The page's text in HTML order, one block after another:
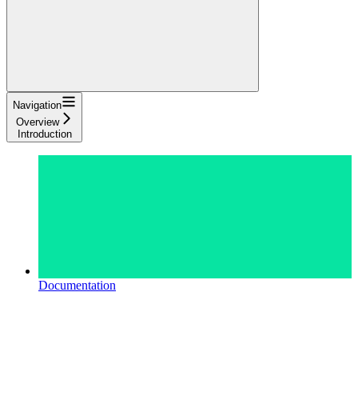
Navigation
Overview
Introduction
Documentation